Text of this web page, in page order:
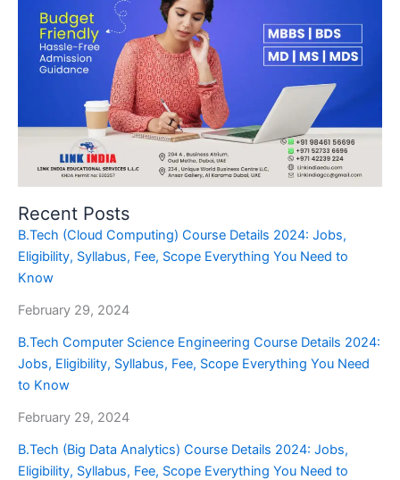
Recent Posts
B.Tech (Cloud Computing) Course Details 2024: Jobs,
Eligibility, Syllabus, Fee, Scope Everything You Need to
Know
February 29, 2024
B.Tech Computer Science Engineering Course Details 2024:
Jobs, Eligibility, Syllabus, Fee, Scope Everything You Need
to Know
February 29, 2024
B.Tech (Big Data Analytics) Course Details 2024: Jobs,
Eligibility, Syllabus, Fee, Scope Everything You Need to